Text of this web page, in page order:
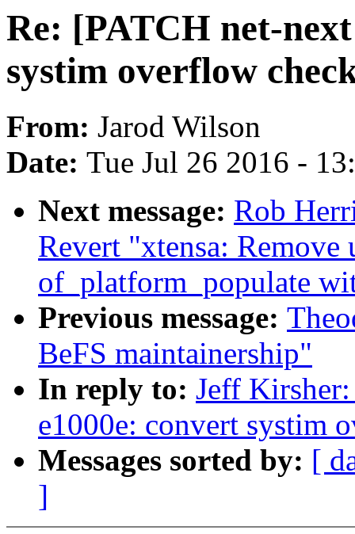
Re: [PATCH net-
systim overflow
From: Jarod Wilson
Date: Tue Jul 26 2016 -
Next message: Rob
Revert "xtensa: Remove
of_platform_populate
Previous message:
BeFS maintainership"
In reply to: Jeff
e1000e: convert systim
Messages sorted by: [
]